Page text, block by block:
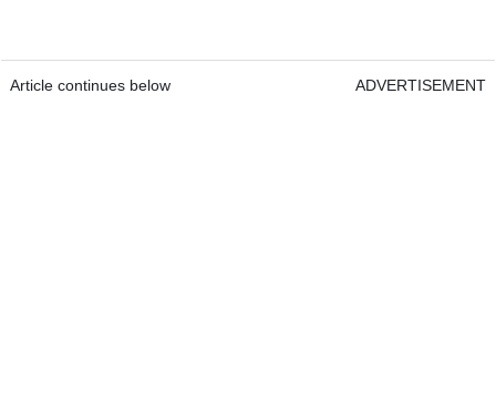
Article continues below ADVERTISEMENT